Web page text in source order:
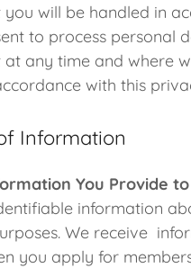
will be handled in
to process
at any time and where
with this
Information
You Provide to
information
We receive
you apply for